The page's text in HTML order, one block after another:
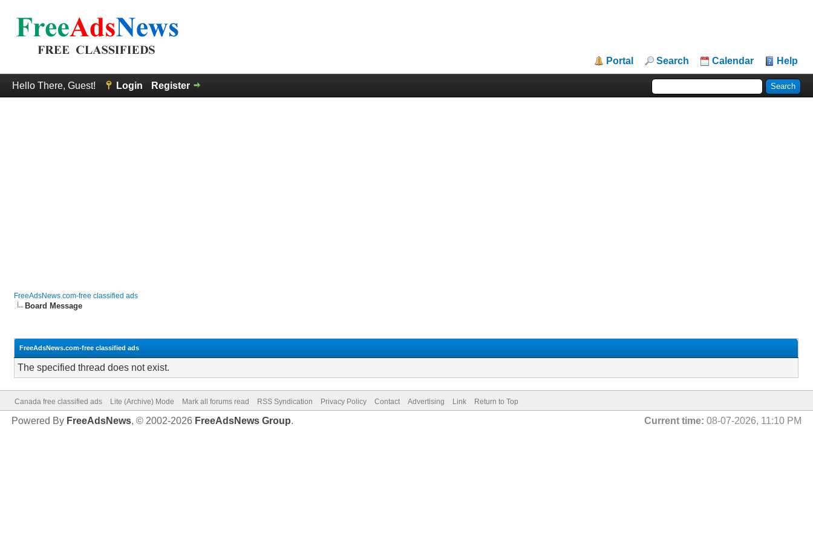
Portal Search Calendar Help
Hello There, Guest! Login Register
FreeAdsNews.com-free classified ads
Board Message
FreeAdsNews.com-free classified ads
The specified thread does not exist.
Canada free classified ads Lite (Archive) Mode Mark all forums read RSS Syndication Privacy Policy Contact Advertising Link Return to Top
Current time: 08-07-2026, 11:10 PM
Powered By FreeAdsNews, © 2002-2026 FreeAdsNews Group.